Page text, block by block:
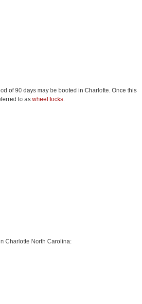
of 90 days may be booted in Charlotte. Once this
to as wheel locks
Charlotte North Carolina: